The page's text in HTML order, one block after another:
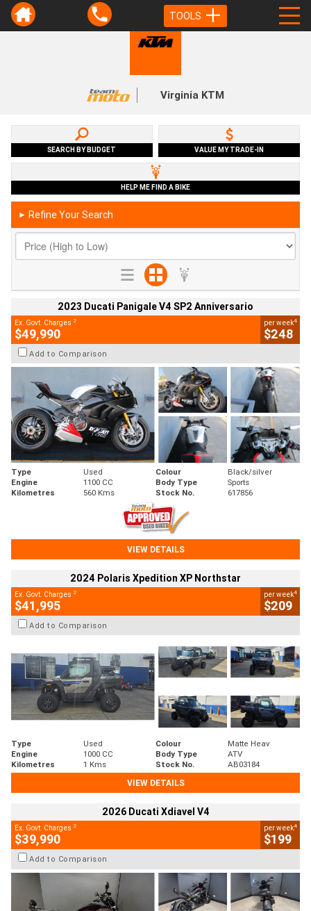
TOOLS
Virginia KTM
SEARCH BY BUDGET VALUE MY TRADE-IN
HELP ME FIND A BIKE
► Refine Your Search
2023 Ducati Panigale V4 SP2 Anniversario
Ex. Govt. Charges 2
$49,990
per week4
$248
Add to Comparison
Type Used Colour
Black/silver
Engine
1100 CC Body Type
Sports
Kilometres
560 Kms Stock No. 617856
VIEW DETAILS
2024 Polaris Xpedition XP Northstar
Ex. Govt. Charges 2
$41,995
per week4
$209
Add to Comparison
Type Used Colour
Matte Heav
Engine
1000 CC Body Type
ATV
Kilometres
1 Kms Stock No.
AB03184
VIEW DETAILS
2026 Ducati Xdiavel V4
Ex. Govt. Charges 2
$39,990
per week4
$199
Add to Comparison